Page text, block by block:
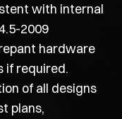
with internal
2009
hardware
if required.
of all designs
plans,